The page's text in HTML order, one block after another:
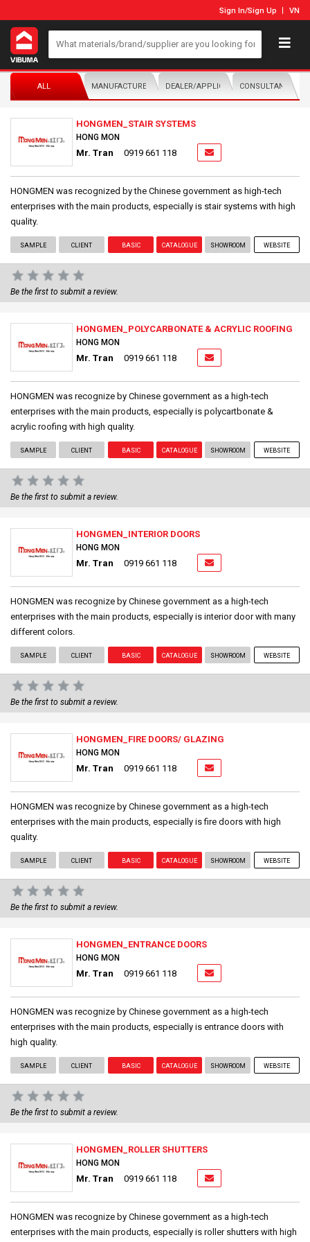
Sign In/Sign Up VN
ALL MANUFACTURER/DISTRIBUTORDEALER/APPLICATORCONSULTANTS
HONGMEN_STAIR SYSTEMS
HONG MON
Mr. Tran 0919 661 118
HONGMEN was recognized by the Chinese government as high-tech
enterprises with the main products, especially is stair systems with high
quality.
SAMPLE CLIENT BASIC CATALOGUE SHOWROOM WEBSITE
Be the first to submit a review.
HONGMEN_POLYCARBONATE & ACRYLIC ROOFING
HONG MON
Mr. Tran 0919 661 118
HONGMEN was recognize by Chinese government as a high-tech
enterprises with the main products, especially is polycartbonate &
acrylic roofing with high quality.
SAMPLE CLIENT BASIC CATALOGUE SHOWROOM WEBSITE
Be the first to submit a review.
HONGMEN_INTERIOR DOORS
HONG MON
Mr. Tran 0919 661 118
HONGMEN was recognize by Chinese government as a high-tech
enterprises with the main products, especially is interior door with many
different colors.
SAMPLE CLIENT BASIC CATALOGUE SHOWROOM WEBSITE
Be the first to submit a review.
HONGMEN_FIRE DOORS/ GLAZING
HONG MON
Mr. Tran 0919 661 118
HONGMEN was recognize by Chinese government as a high-tech
enterprises with the main products, especially is fire doors with high
quality.
SAMPLE CLIENT BASIC CATALOGUE SHOWROOM WEBSITE
Be the first to submit a review.
HONGMEN_ENTRANCE DOORS
HONG MON
Mr. Tran 0919 661 118
HONGMEN was recognize by Chinese government as a high-tech
enterprises with the main products, especially is entrance doors with
high quality.
SAMPLE CLIENT BASIC CATALOGUE SHOWROOM WEBSITE
Be the first to submit a review.
HONGMEN_ROLLER SHUTTERS
HONG MON
Mr. Tran 0919 661 118
HONGMEN was recognize by Chinese government as a high-tech
enterprises with the main products, especially is roller shutters with high